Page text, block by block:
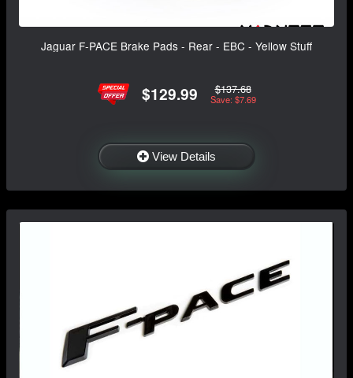
Jaguar F-PACE Brake Pads - Rear - EBC - Yellow Stuff
$129.99 $137.68
Save: $7.69
View Details